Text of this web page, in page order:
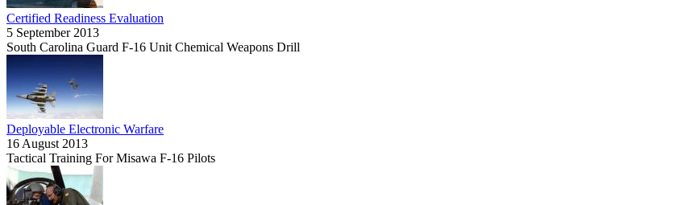
Certified Readiness Evaluation
5 September 2013
South Carolina Guard F-16 Unit Chemical Weapons Drill
Deployable Electronic Warfare
16 August 2013
Tactical Training For Misawa F-16 Pilots